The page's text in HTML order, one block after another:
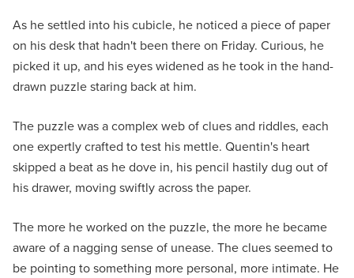
As he settled into his cubicle, he noticed a piece of paper
on his desk that hadn't been there on Friday. Curious, he
picked it up, and his eyes widened as he took in the hand-
drawn puzzle staring back at him.
The puzzle was a complex web of clues and riddles, each
one expertly crafted to test his mettle. Quentin's heart
skipped a beat as he dove in, his pencil hastily dug out of
his drawer, moving swiftly across the paper.
The more he worked on the puzzle, the more he became
aware of a nagging sense of unease. The clues seemed to
be pointing to something more personal, more intimate. He